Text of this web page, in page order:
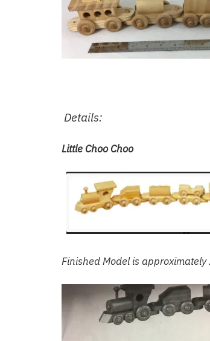
Details:
Little Choo Choo
Finished Model is approximately